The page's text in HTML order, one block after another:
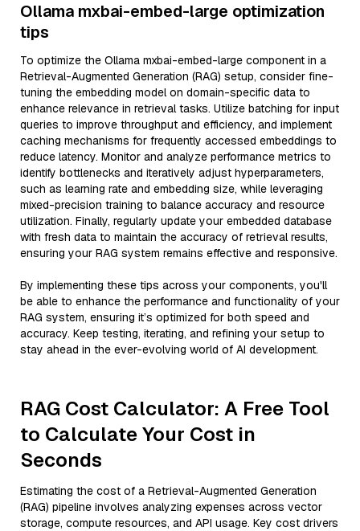
Ollama mxbai-embed-large optimization
tips
To optimize the Ollama mxbai-embed-large component in a
Retrieval-Augmented Generation (RAG) setup, consider fine-
tuning the embedding model on domain-specific data to
enhance relevance in retrieval tasks. Utilize batching for input
queries to improve throughput and efficiency, and implement
caching mechanisms for frequently accessed embeddings to
reduce latency. Monitor and analyze performance metrics to
identify bottlenecks and iteratively adjust hyperparameters,
such as learning rate and embedding size, while leveraging
mixed-precision training to balance accuracy and resource
utilization. Finally, regularly update your embedded database
with fresh data to maintain the accuracy of retrieval results,
ensuring your RAG system remains effective and responsive.
By implementing these tips across your components, you'll
be able to enhance the performance and functionality of your
RAG system, ensuring it’s optimized for both speed and
accuracy. Keep testing, iterating, and refining your setup to
stay ahead in the ever-evolving world of AI development.
RAG Cost Calculator: A Free Tool
to Calculate Your Cost in
Seconds
Estimating the cost of a Retrieval-Augmented Generation
(RAG) pipeline involves analyzing expenses across vector
storage, compute resources, and API usage. Key cost drivers